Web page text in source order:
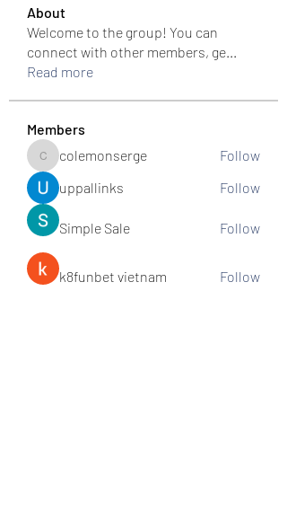
About
Welcome to the group! You can
connect with other members, ge...
Read more
Members
colemonserge
colemonserge
Follow
uppallinks
Follow
Simple Sale Follow
k8funbet vietnam Follow